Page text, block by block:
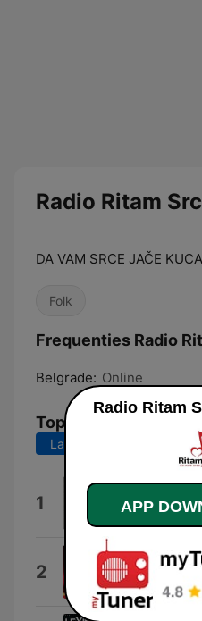
Radio Ritam
DA VAM SRCE JAČE KUCA
Folk
Frequenties Radio
Belgrade: Online
Top nummers
Laatste 7 dagen
1 Maja Marijana
2 Hladna Kao
Nadica Ademov
APP